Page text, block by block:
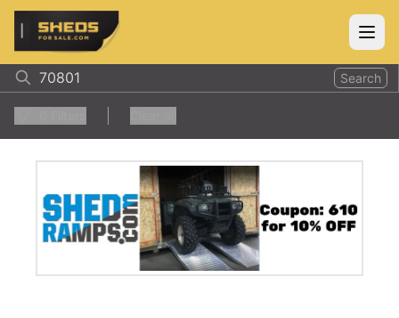
ShedsForSale.com
Search